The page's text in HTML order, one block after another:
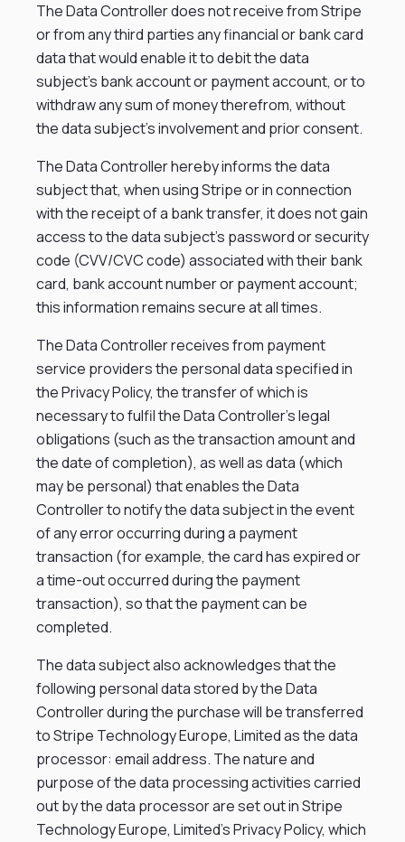
The Data Controller does not receive from Stripe
or from any third parties any financial or bank card
data that would enable it to debit the data
subject’s bank account or payment account, or to
withdraw any sum of money therefrom, without
the data subject’s involvement and prior consent.
The Data Controller hereby informs the data
subject that, when using Stripe or in connection
with the receipt of a bank transfer, it does not gain
access to the data subject’s password or security
code (CVV/CVC code) associated with their bank
card, bank account number or payment account;
this information remains secure at all times.
The Data Controller receives from payment
service providers the personal data specified in
the Privacy Policy, the transfer of which is
necessary to fulfil the Data Controller’s legal
obligations (such as the transaction amount and
the date of completion), as well as data (which
may be personal) that enables the Data
Controller to notify the data subject in the event
of any error occurring during a payment
transaction (for example, the card has expired or
a time-out occurred during the payment
transaction), so that the payment can be
completed.
The data subject also acknowledges that the
following personal data stored by the Data
Controller during the purchase will be transferred
to Stripe Technology Europe, Limited as the data
processor: email address. The nature and
purpose of the data processing activities carried
out by the data processor are set out in Stripe
Technology Europe, Limited’s Privacy Policy, which